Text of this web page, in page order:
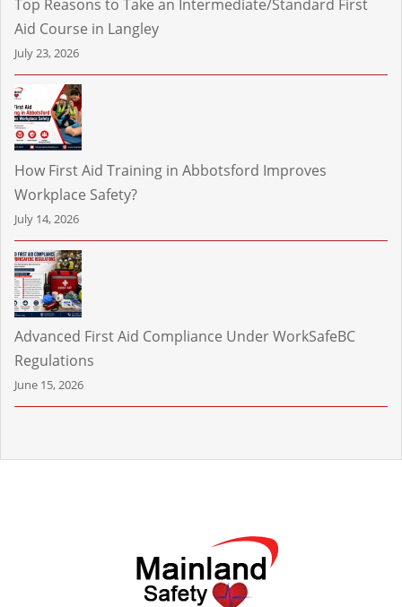
Top Reasons to Take an Intermediate/Standard First
Aid Course in Langley
July 23, 2026
How First Aid Training in Abbotsford Improves
Workplace Safety?
July 14, 2026
Advanced First Aid Compliance Under WorkSafeBC
Regulations
June 15, 2026